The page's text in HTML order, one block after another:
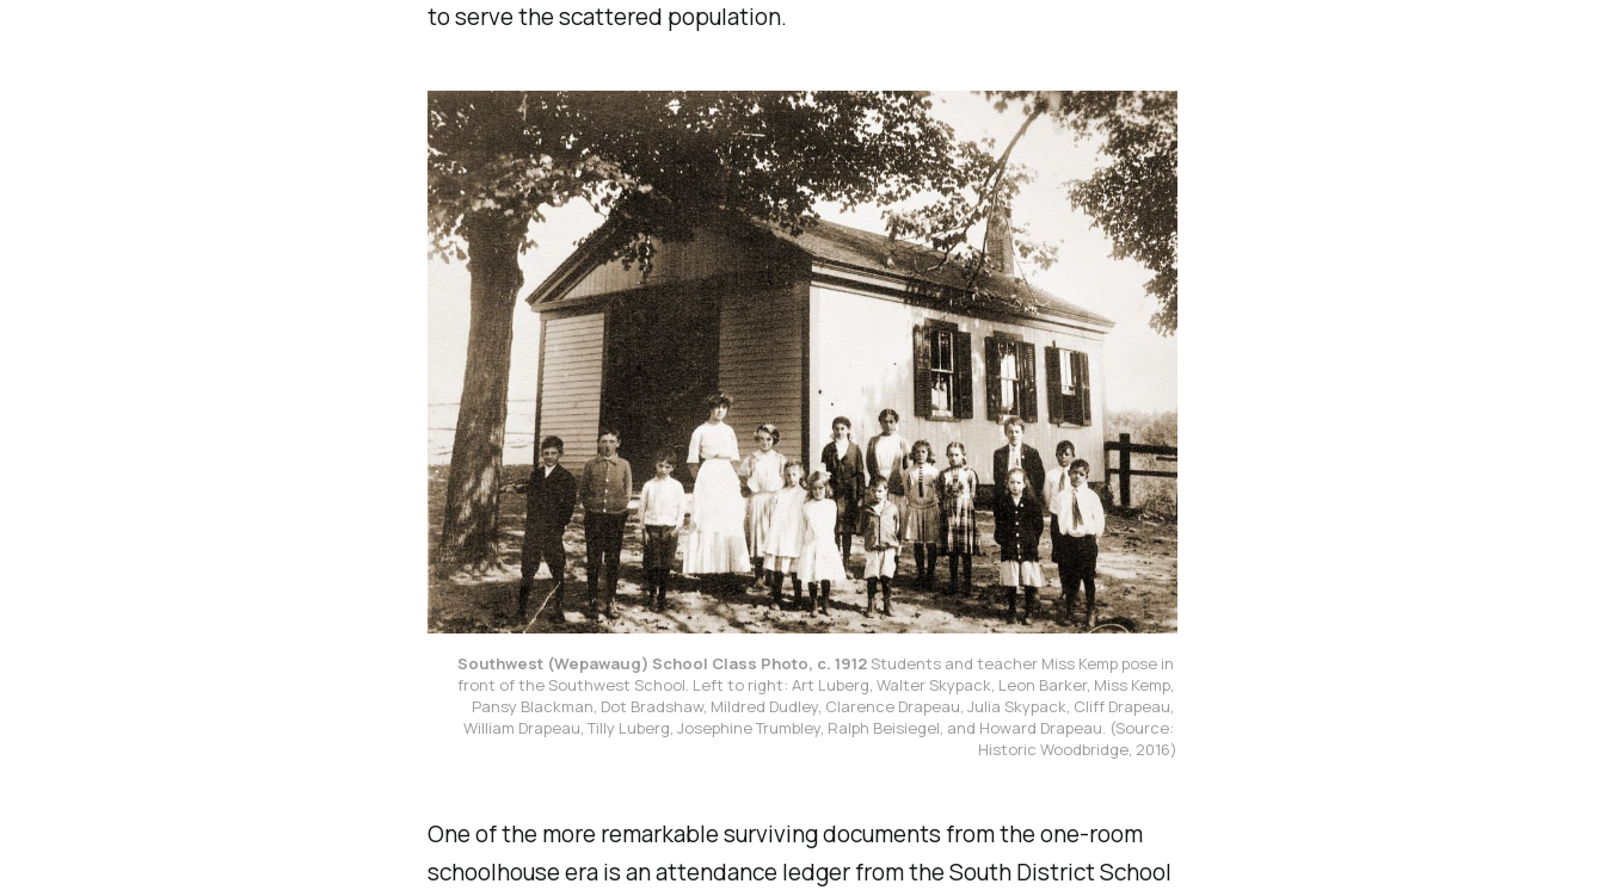
to serve the scattered population.
Southwest (Wepawaug) School Class Photo, c. 1912 Students and teacher Miss Kemp pose in
front of the Southwest School. Left to right: Art Luberg, Walter Skypack, Leon Barker, Miss Kemp,
Pansy Blackman, Dot Bradshaw, Mildred Dudley, Clarence Drapeau, Julia Skypack, Cliff Drapeau,
William Drapeau, Tilly Luberg, Josephine Trumbley, Ralph Beisiegel, and Howard Drapeau. (Source:
Historic Woodbridge, 2016)
One of the more remarkable surviving documents from the one-room
schoolhouse era is an attendance ledger from the South District School